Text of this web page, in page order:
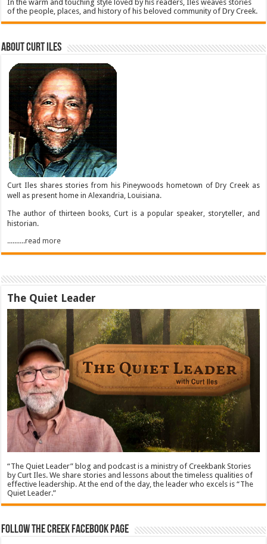
In the warm and touching style loved by his readers, Iles weaves stories
of the people, places, and history of his beloved community of Dry Creek.
About Curt Iles
Curt Iles shares stories from his Pineywoods hometown of Dry Creek as
well as present home in Alexandria, Louisiana.
The author of thirteen books, Curt is a popular speaker, storyteller, and
historian.
..........read more
The Quiet Leader
“The Quiet Leader” blog and podcast is a ministry of Creekbank Stories
by Curt Iles. We share stories and lessons about the timeless qualities of
effective leadership. At the end of the day, the leader who excels is “The
Quiet Leader.”
Follow The Creek Facebook Page